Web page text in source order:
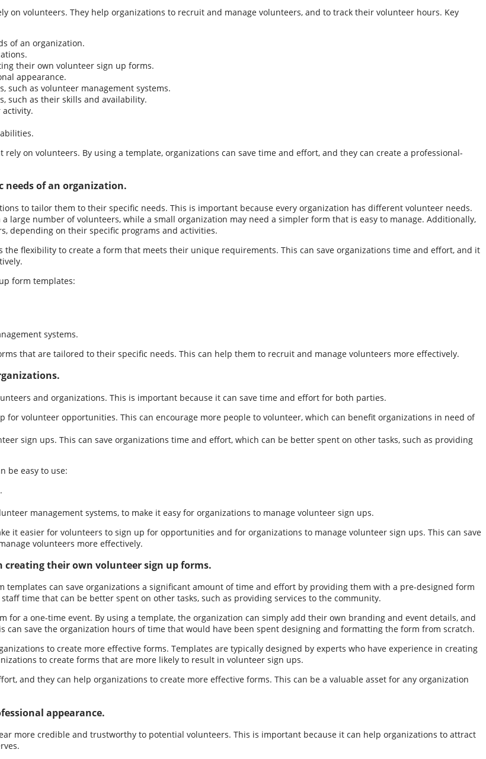
on volunteers. They help organizations to recruit and manage volunteers, and to track their volunteer hours. Key
of an organization.
their own volunteer sign up forms.
appearance.
such as volunteer management systems.
such as their skills and availability.
activity.
on volunteers. By using a template, organizations can save time and effort, and they can create a professional-
needs of an organization.
to tailor them to their specific needs. This is important because every organization has different volunteer needs.
large number of volunteers, while a small organization may need a simpler form that is easy to manage. Additionally,
depending on their specific programs and activities.
flexibility to create a form that meets their unique requirements. This can save organizations time and effort, and it
form templates:
systems.
that are tailored to their specific needs. This can help them to recruit and manage volunteers more effectively.
and organizations. This is important because it can save time and effort for both parties.
for volunteer opportunities. This can encourage more people to volunteer, which can benefit organizations in need of
sign ups. This can save organizations time and effort, which can be better spent on other tasks, such as providing
be easy to use:
management systems, to make it easy for organizations to manage volunteer sign ups.
it easier for volunteers to sign up for opportunities and for organizations to manage volunteer sign ups. This can save
volunteers more effectively.
creating their own volunteer sign up forms.
templates can save organizations a significant amount of time and effort by providing them with a pre-designed form
time that can be better spent on other tasks, such as providing services to the community.
for a one-time event. By using a template, the organization can simply add their own branding and event details, and
save the organization hours of time that would have been spent designing and formatting the form from scratch.
to create more effective forms. Templates are typically designed by experts who have experience in creating
to create forms that are more likely to result in volunteer sign ups.
and they can help organizations to create more effective forms. This can be a valuable asset for any organization
appearance.
more credible and trustworthy to potential volunteers. This is important because it can help organizations to attract